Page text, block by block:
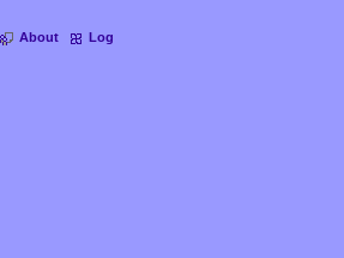
About Log